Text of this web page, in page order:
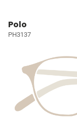
Polo
PH3137